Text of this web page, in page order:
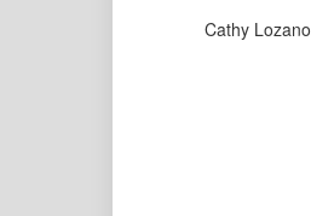
Cathy Lozano